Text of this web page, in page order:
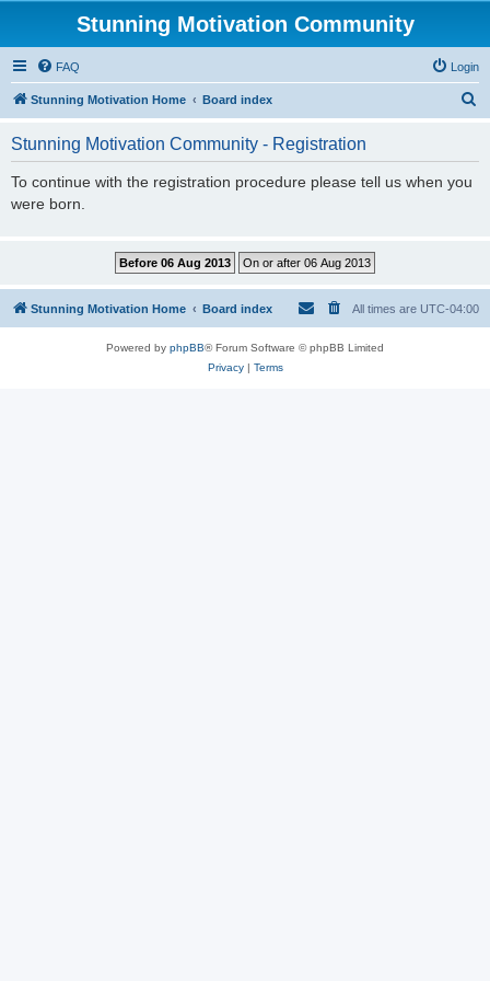
Stunning Motivation Community
FAQ Login
Stunning Motivation Home Board index
Stunning Motivation Community - Registration
To continue with the registration procedure please tell us when you
were born.
Stunning Motivation Home Board index All times are UTC-04:00
Powered by phpBB® Forum Software © phpBB Limited
Privacy| Terms